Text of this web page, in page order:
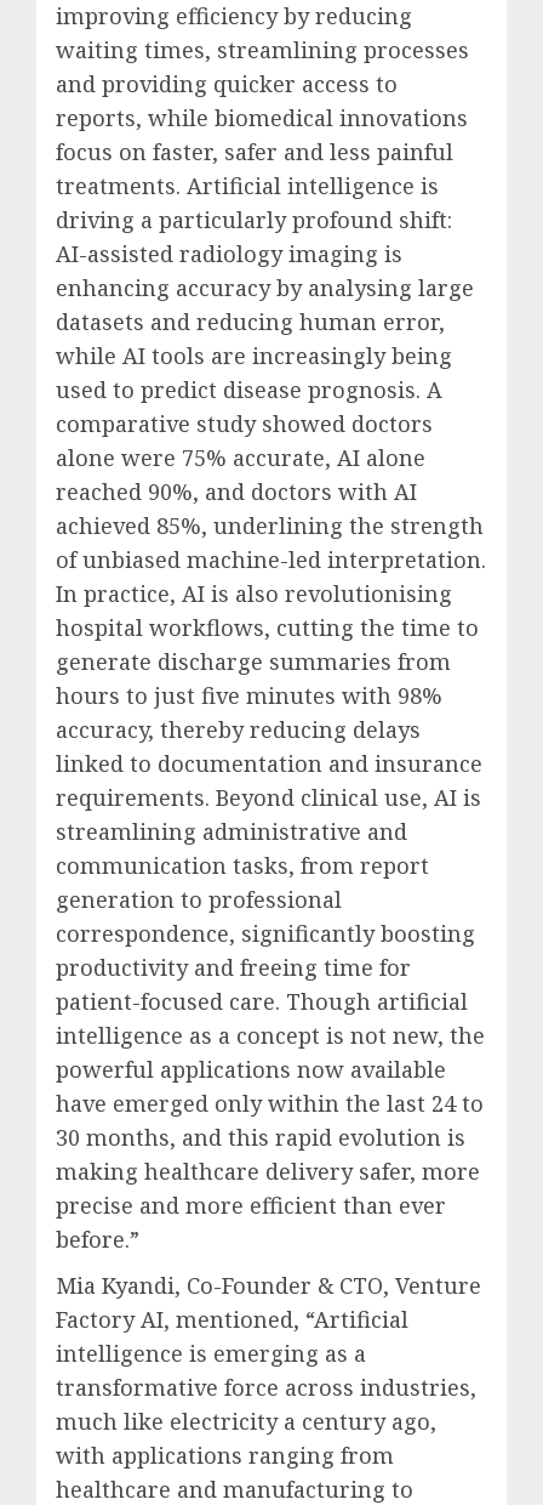
improving efficiency by reducing
waiting times, streamlining processes
and providing quicker access to
reports, while biomedical innovations
focus on faster, safer and less painful
treatments. Artificial intelligence is
driving a particularly profound shift:
AI-assisted radiology imaging is
enhancing accuracy by analysing large
datasets and reducing human error,
while AI tools are increasingly being
used to predict disease prognosis. A
comparative study showed doctors
alone were 75% accurate, AI alone
reached 90%, and doctors with AI
achieved 85%, underlining the strength
of unbiased machine-led interpretation.
In practice, AI is also revolutionising
hospital workflows, cutting the time to
generate discharge summaries from
hours to just five minutes with 98%
accuracy, thereby reducing delays
linked to documentation and insurance
requirements. Beyond clinical use, AI is
streamlining administrative and
communication tasks, from report
generation to professional
correspondence, significantly boosting
productivity and freeing time for
patient-focused care. Though artificial
intelligence as a concept is not new, the
powerful applications now available
have emerged only within the last 24 to
30 months, and this rapid evolution is
making healthcare delivery safer, more
precise and more efficient than ever
before.”
Mia Kyandi, Co-Founder & CTO, Venture
Factory AI, mentioned, “Artificial
intelligence is emerging as a
transformative force across industries,
much like electricity a century ago,
with applications ranging from
healthcare and manufacturing to